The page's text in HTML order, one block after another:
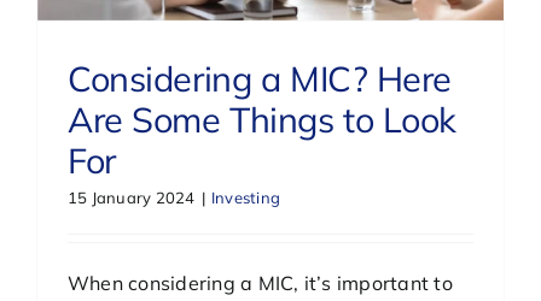
Considering a MIC? Here
Are Some Things to Look
For
15 January 2024 | Investing
When considering a MIC, it’s important to